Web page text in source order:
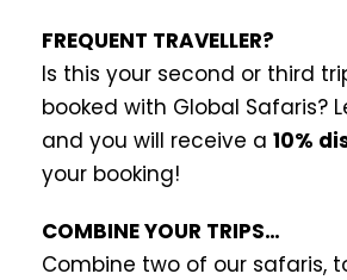
FREQUENT TRAVELLER?
Is this your second or third
booked with Global Safaris?
and you will receive a 10%
your booking!
COMBINE YOUR TRIPS…
Combine two of our safaris,